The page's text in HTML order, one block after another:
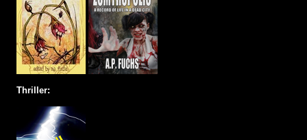
Thriller: